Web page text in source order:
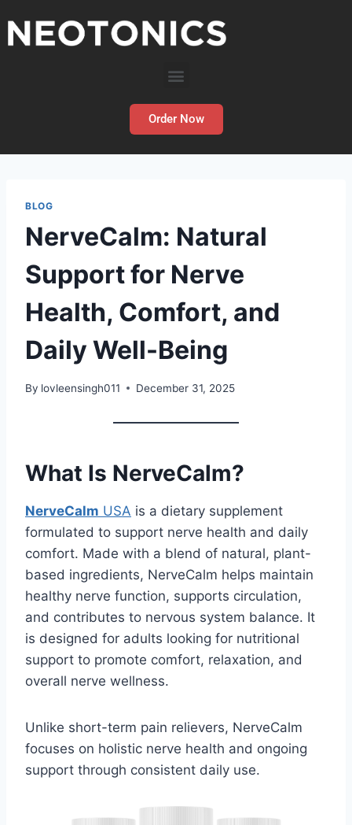
Order Now
BLOG
NerveCalm: Natural
Support for Nerve
Health, Comfort, and
Daily Well-Being
By lovleensingh011 December 31, 2025
What Is NerveCalm?
NerveCalm USA is a dietary supplement
formulated to support nerve health and daily
comfort. Made with a blend of natural, plant-
based ingredients, NerveCalm helps maintain
healthy nerve function, supports circulation,
and contributes to nervous system balance. It
is designed for adults looking for nutritional
support to promote comfort, relaxation, and
overall nerve wellness.
Unlike short-term pain relievers, NerveCalm
focuses on holistic nerve health and ongoing
support through consistent daily use.